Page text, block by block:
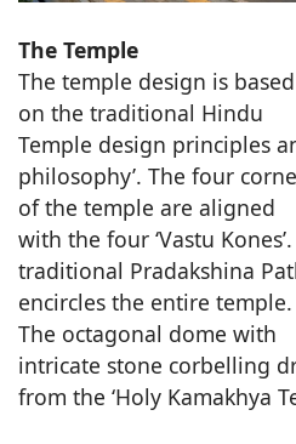
The Temple
The temple design is based
on the traditional Hindu
Temple design principles
philosophy’. The four
of the temple are aligned
with the four ‘Vastu
traditional Pradakshina
encircles the entire temple.
The octagonal dome with
intricate stone corbelling
from the ‘Holy Kamakhya